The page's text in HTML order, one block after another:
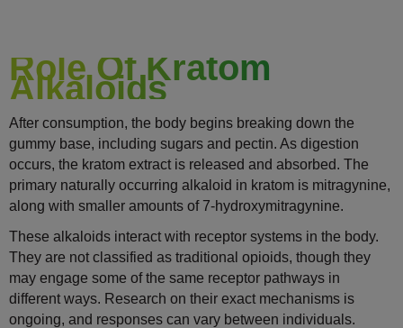
Role Of Kratom
Alkaloids
After consumption, the body begins breaking down the
gummy base, including sugars and pectin. As digestion
occurs, the kratom extract is released and absorbed. The
primary naturally occurring alkaloid in kratom is mitragynine,
along with smaller amounts of 7-hydroxymitragynine.
These alkaloids interact with receptor systems in the body.
They are not classified as traditional opioids, though they
may engage some of the same receptor pathways in
different ways. Research on their exact mechanisms is
ongoing, and responses can vary between individuals.